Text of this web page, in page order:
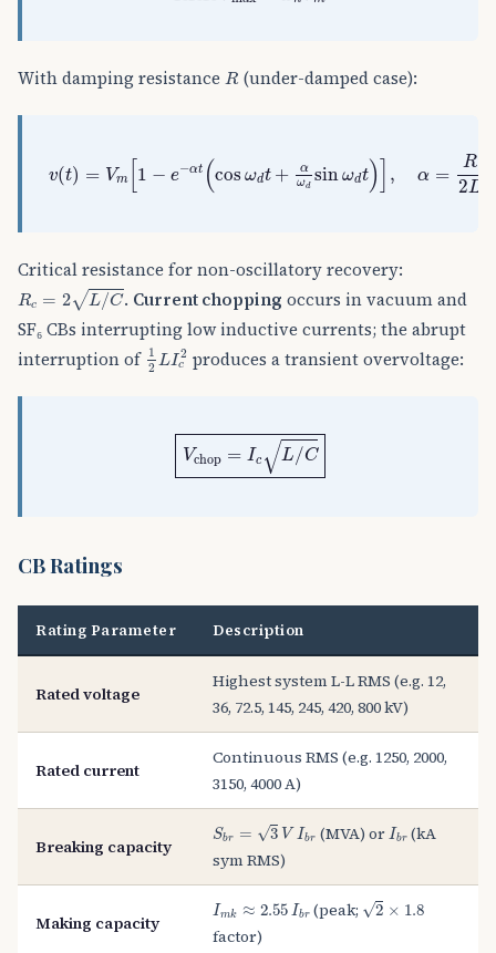
With damping resistance R
R (under-damped case):
v(t) = Vm 1 − e−αt (cos ωdt +
α
ωd
sinωdt) , α =
R
2L
= − sin ω 2L
Critical resistance for non-oscillatory recovery:
Rc = 2√L/C
Rc L C . Current chopping occurs in vacuum and
SF₆ CBs interrupting low inductive currents; the abrupt
interruption of 1
2 LI2
c
1 2L Ic produces a transient overvoltage:
Vchop = Ic √L/C
Vchop=IcL/C
CB Ratings
Rating Parameter Description
Rated voltage
Highest system L-L RMS (e.g. 12,
36, 72.5, 145, 245, 420, 800 kV)
Rated current
Continuous RMS (e.g. 1250, 2000,
3150, 4000 A)
Breaking capacity
Sbr = √3 V Ibr
Sb VIbr (MVA) or Ibr
Ib (kA
sym RMS)
Making capacity
Imk ≈ 2.55 Ibr
Im k≈2.55I b (peak; √2 × 1.8
×1.8
factor)